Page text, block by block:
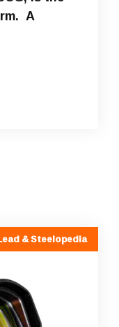
A
& Steelopedia